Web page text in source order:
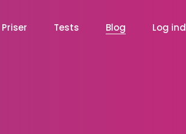
Priser Tests Blog Log ind